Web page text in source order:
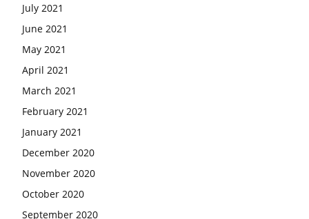
July 2021
June 2021
May 2021
April 2021
March 2021
February 2021
January 2021
December 2020
November 2020
October 2020
September 2020